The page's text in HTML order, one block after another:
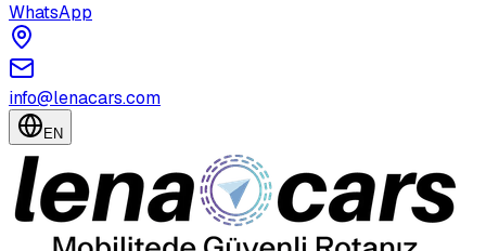
WhatsApp
info@lenacars.com
EN